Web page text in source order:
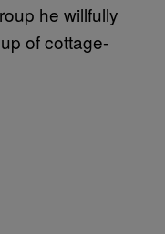
he willfully
of cottage-